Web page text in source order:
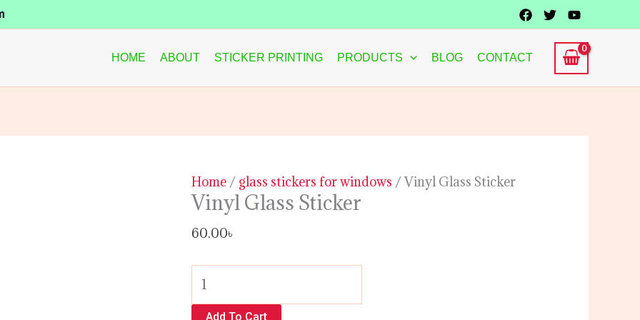
HOME ABOUT STICKER PRINTING PRODUCTS BLOG CONTACT
Home/ glass stickers for windows / Vinyl Glass Sticker
Vinyl Glass Sticker
60.00৳
Glass
Sticker
Add To Cart